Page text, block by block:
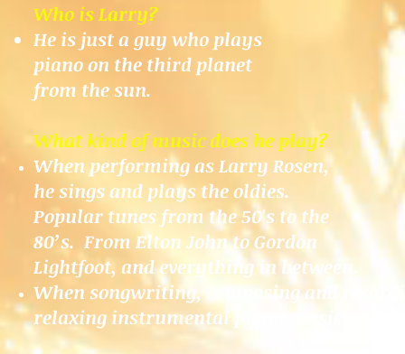
Who is Larry?
He is just a guy who plays
piano on the third planet
from the sun.
What kind of music does he play?
When performing as Larry Rosen,
he sings and plays the oldies.
Popular tunes from the 50's to the
80’s. From Elton John to Gordon
Lightfoot, and everything in between.
When songwriting, composing and
relaxing instrumental piano music